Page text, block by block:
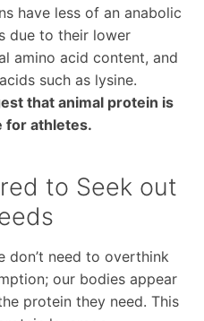
have less of an anabolic
due to their lower
amino acid content, and
such as lysine.
that animal protein is
for athletes.
to Seek out
don’t need to overthink
our bodies appear
protein they need. This